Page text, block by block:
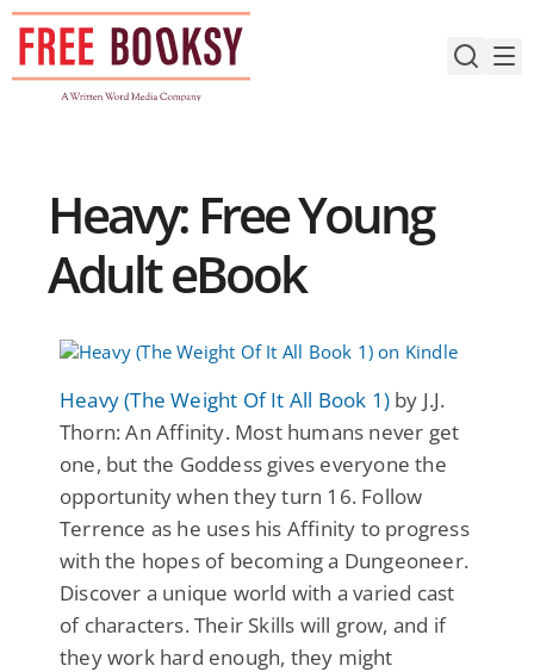
Skip
content
Heavy: Free Young
Adult eBook
Heavy (The Weight Of It All Book 1) by J.J.
Thorn: An Affinity. Most humans never get
one, but the Goddess gives everyone the
opportunity when they turn 16. Follow
Terrence as he uses his Affinity to progress
with the hopes of becoming a Dungeoneer.
Discover a unique world with a varied cast
of characters. Their Skills will grow, and if
they work hard enough, they might